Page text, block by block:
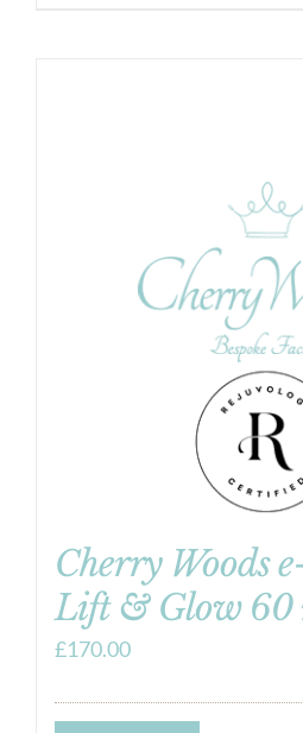
Cherry Woods
Lift & Glow 60
£170.00